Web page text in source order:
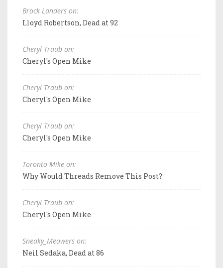
Brock Landers on:
Lloyd Robertson, Dead at 92
Cheryl Traub on:
Cheryl's Open Mike
Cheryl Traub on:
Cheryl's Open Mike
Cheryl Traub on:
Cheryl's Open Mike
Toronto Mike on:
Why Would Threads Remove This Post?
Cheryl Traub on:
Cheryl's Open Mike
Sneaky_Meowers on:
Neil Sedaka, Dead at 86